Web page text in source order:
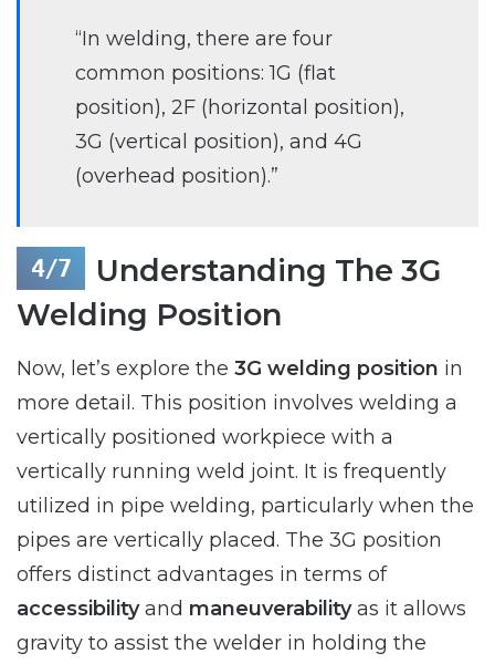
“In welding, there are four
common positions: 1G (flat
position), 2F (horizontal position),
3G (vertical position), and 4G
(overhead position).”
Understanding The 3G
Welding Position
Now, let’s explore the 3G welding position in
more detail. This position involves welding a
vertically positioned workpiece with a
vertically running weld joint. It is frequently
utilized in pipe welding, particularly when the
pipes are vertically placed. The 3G position
offers distinct advantages in terms of
accessibilityand maneuverabilityas it allows
gravity to assist the welder in holding the